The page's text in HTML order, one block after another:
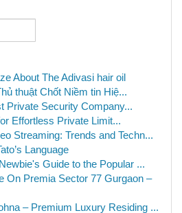
About The Adivasi hair oil
thuật Chốt Niềm tin Hiệ...
Private Security Company...
Effortless Private Limit...
Streaming: Trends and Techn...
Language
Guide to the Popular ...
On Premia Sector 77 Gurgaon –
– Premium Luxury Residing ...